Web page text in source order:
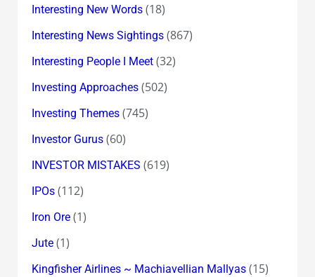
Interesting New Words(18)
Interesting News Sightings(867)
Interesting People I Meet(32)
Investing Approaches(502)
Investing Themes(745)
Investor Gurus(60)
INVESTOR MISTAKES (619)
IPOs(112)
Iron Ore(1)
Jute(1)
Kingfisher Airlines ~ Machiavellian Mallyas(15)